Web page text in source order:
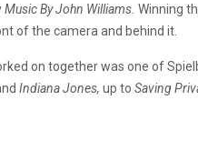
Music By John Williams. Winning
of the camera and behind it.
on together was one of
Indiana Jones, up to Saving